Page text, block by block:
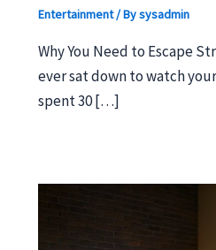
Entertainment/ Bysysadmin
Why You Need to Escape
ever sat down to watch
spent 30 […]